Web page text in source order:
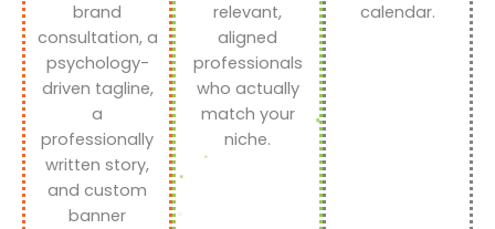
brand
consultation, a
psychology-
driven tagline,
a
professionally
written story,
and custom
banner
relevant,
aligned
professionals
who actually
match your
niche.
calendar.